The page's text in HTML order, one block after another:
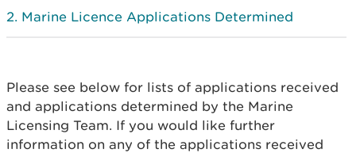
Marine Licence Applications Determined
Please see below for lists of applications received
and applications determined by the Marine
Licensing Team. If you would like further
information on any of the applications received